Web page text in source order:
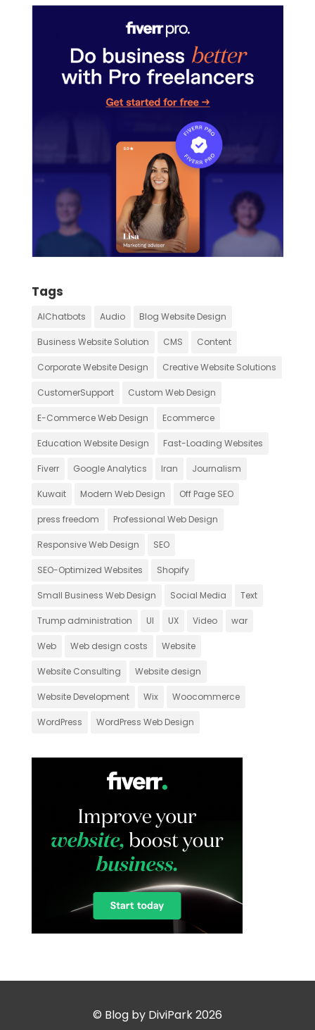
Tags
AIChatbots Audio Blog Website Design
Business Website Solution CMS Content
Corporate Website Design Creative Website Solutions
CustomerSupport Custom Web Design
E-Commerce Web Design Ecommerce
Education Website Design Fast-Loading Websites
Fiverr Google Analytics Iran Journalism
Kuwait Modern Web Design Off Page SEO
press freedom Professional Web Design
Responsive Web Design SEO
SEO-Optimized Websites Shopify
Small Business Web Design Social Media Text
Trump administration UI UX Video war
Web Web design costs Website
Website Consulting Website design
Website Development Wix Woocommerce
WordPress WordPress Web Design
© Blog by DiviPark 2026